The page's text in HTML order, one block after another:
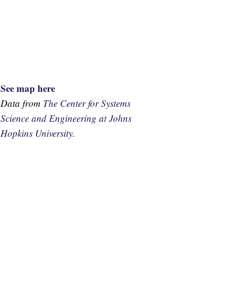
See map here
Data from The Center for Systems
Science and Engineering at Johns
Hopkins University.